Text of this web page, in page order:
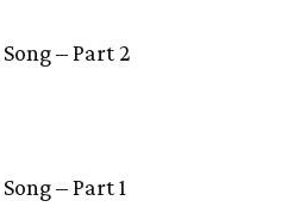
– Part 2
– Part 1